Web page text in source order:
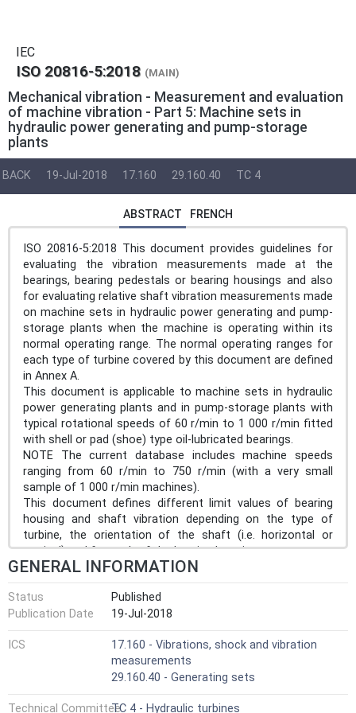
IEC
ISO 20816-5:2018 (MAIN)
Mechanical vibration - Measurement and evaluation
of machine vibration - Part 5: Machine sets in
hydraulic power generating and pump-storage
plants
BACK 19-Jul-2018 17.160 29.160.40 TC 4
ABSTRACT FRENCH
ISO 20816-5:2018 This document provides guidelines for
evaluating the vibration measurements made at the
bearings, bearing pedestals or bearing housings and also
for evaluating relative shaft vibration measurements made
on machine sets in hydraulic power generating and pump-
storage plants when the machine is operating within its
normal operating range. The normal operating ranges for
each type of turbine covered by this document are defined
in Annex A.
This document is applicable to machine sets in hydraulic
power generating plants and in pump-storage plants with
typical rotational speeds of 60 r/min to 1 000 r/min fitted
with shell or pad (shoe) type oil-lubricated bearings.
NOTE The current database includes machine speeds
ranging from 60 r/min to 750 r/min (with a very small
sample of 1 000 r/min machines).
This document defines different limit values of bearing
housing and shaft vibration depending on the type of
turbine, the orientation of the shaft (i.e. horizontal or
vertical) and for each of the bearing locations.
This document is based on statistical analysis and
provides criteria for the most common types of turbines,
pump-turbines and pumps. For specific information on
which types of units are covered in this document, see
Annex A.
Machine sets covered by this document can have the
following configurations:
a) generators driven by hydraulic turbines;
b) motor-generators driven by pump-turbines;
c) motor-generators driven by hydraulic turbines and
GENERAL INFORMATION
Status
Published
Publication Date
19-Jul-2018
ICS
17.160 - Vibrations, shock and vibration
measurements
29.160.40 - Generating sets
Technical CommitteeTC 4 - Hydraulic turbines